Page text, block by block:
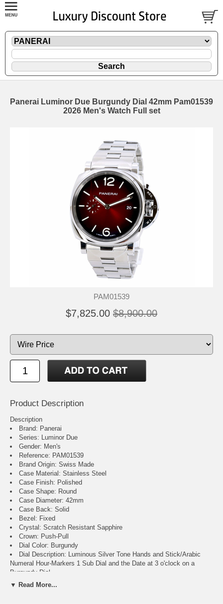
Panerai Luminor Due Burgundy Dial 42mm Pam01539
2026 Men's Watch Full set
PAM01539
$7,825.00 $8,900.00
Product Description
Description
Brand: Panerai
Series: Luminor Due
Gender: Men's
Reference: PAM01539
Brand Origin: Swiss Made
Case Material: Stainless Steel
Case Finish: Polished
Case Shape: Round
Case Diameter: 42mm
Case Back: Solid
Bezel: Fixed
Crystal: Scratch Resistant Sapphire
Crown: Push-Pull
Dial Color: Burgundy
Dial Description: Luminous Silver Tone Hands and Stick/Arabic
Numeral Hour-Markers 1 Sub Dial and the Date at 3 o'clock on a
Burgundy Dial
Dial Markers: Arabic & Stick
▼ Read More...